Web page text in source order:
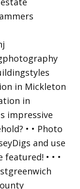
in Mickleton